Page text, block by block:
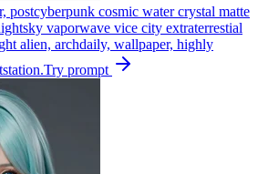
postcyberpunk cosmic water crystal matte
vaporwave vice city extraterrestial
alien, archdaily, wallpaper, highly
Try prompt